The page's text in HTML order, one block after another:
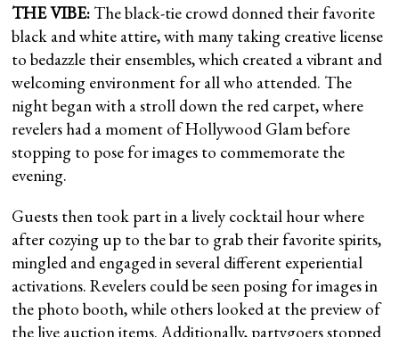
THE VIBE: The black-tie crowd donned their favorite
black and white attire, with many taking creative license
to bedazzle their ensembles, which created a vibrant and
welcoming environment for all who attended. The
night began with a stroll down the red carpet, where
revelers had a moment of Hollywood Glam before
stopping to pose for images to commemorate the
evening.
Guests then took part in a lively cocktail hour where
after cozying up to the bar to grab their favorite spirits,
mingled and engaged in several different experiential
activations. Revelers could be seen posing for images in
the photo booth, while others looked at the preview of
the live auction items. Additionally, partygoers stopped